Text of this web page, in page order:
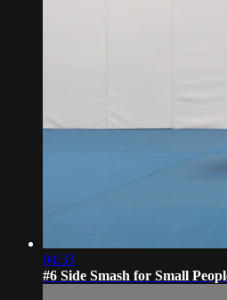
04:33
#6 Side Smash for Small